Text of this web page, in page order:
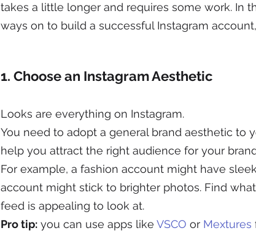
takes a little longer and requires some work. In
ways on to build a successful Instagram
1. Choose an Instagram Aesthetic
Looks are everything on Instagram.
You need to adopt a general brand aesthetic to
help you attract the right audience for your
For example, a fashion account might have
account might stick to brighter photos. Find
feed is appealing to look at.
Pro tip: you can use apps like VSCO or Mextures